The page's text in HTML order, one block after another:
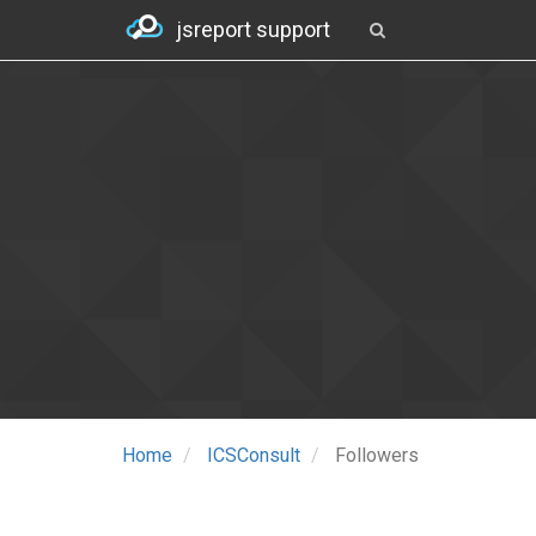
jsreport support
Home ICSConsult Followers